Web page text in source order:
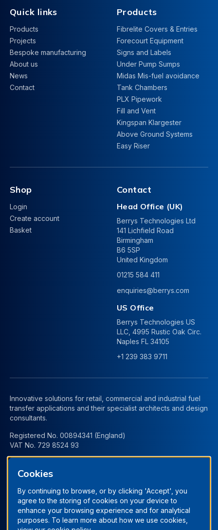
Quick links
Products
Projects
Bespoke manufacturing
About us
News
Contact
Products
Fibrelite Covers & Entries
Forecourt Equipment
Signs and Labels
Under Pump Sumps
Midas Mis-fuel avoidance
Tank Chambers
PLX Pipework
Fill and Vent
Kingspan Klargester
Above Ground Systems
Easy Riser
Shop
Login
Create account
Basket
Contact
Head Office (UK)
Berrys Technologies Ltd
141 Lichfield Road
Birmingham
B6 5SP
United Kingdom
01215 584 411
enquiries@berrys.com
US Office
Berrys Technologies US
LLC, 4995 Rustic Oak Circ.
Naples FL 34105
+1 239 383 9711
Innovative solutions for retail, commercial and industrial fuel
transfer applications and their specialist architects and design
consultants.
Registered No. 00894341 (England)
VAT No. 729 8524 93
Cookies
By continuing to browse, or by clicking 'Accept', you
agree to the storing of cookies on your device to
enhance your browsing experience and for analytical
purposes. To learn more about how we use cookies,